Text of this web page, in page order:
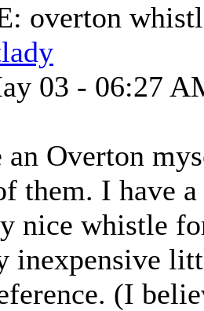
overton
03 - 06:27
Overton
them. I have
nice whistle
inexpensive
(I